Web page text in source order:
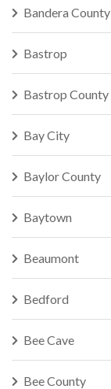
Bandera County
Bastrop
Bastrop County
Bay City
Baylor County
Baytown
Beaumont
Bedford
Bee Cave
Bee County